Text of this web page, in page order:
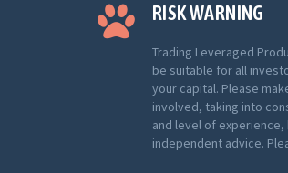
RISK WARNING
Trading Leveraged
be suitable for all
your capital. Please
involved, taking into
and level of
independent advice.